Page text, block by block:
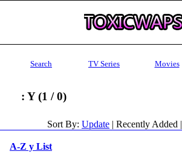
Search TV Series Movies
: Y (1 / 0)
Sort By: Update | Recently Added |
A-Z y List